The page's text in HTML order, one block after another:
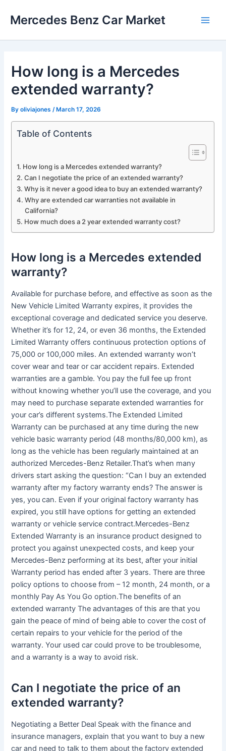
Mercedes Benz Car Market
How long is a Mercedes
extended warranty?
Byoliviajones /March 17, 2026
Table of Contents
How long is a Mercedes extended warranty?
Can I negotiate the price of an extended warranty?
Why is it never a good idea to buy an extended warranty?
Why are extended car warranties not available in
California?
How much does a 2 year extended warranty cost?
How long is a Mercedes extended
warranty?
Available for purchase before, and effective as soon as the
New Vehicle Limited Warranty expires, it provides the
exceptional coverage and dedicated service you deserve.
Whether it’s for 12, 24, or even 36 months, the Extended
Limited Warranty offers continuous protection options of
75,000 or 100,000 miles. An extended warranty won’t
cover wear and tear or car accident repairs. Extended
warranties are a gamble. You pay the full fee up front
without knowing whether you’ll use the coverage, and you
may need to purchase separate extended warranties for
your car’s different systems.The Extended Limited
Warranty can be purchased at any time during the new
vehicle basic warranty period (48 months/80,000 km), as
long as the vehicle has been regularly maintained at an
authorized Mercedes-Benz Retailer.That’s when many
drivers start asking the question: “Can I buy an extended
warranty after my factory warranty ends? The answer is
yes, you can. Even if your original factory warranty has
expired, you still have options for getting an extended
warranty or vehicle service contract.Mercedes-Benz
Extended Warranty is an insurance product designed to
protect you against unexpected costs, and keep your
Mercedes-Benz performing at its best, after your initial
Warranty period has ended after 3 years. There are three
policy options to choose from – 12 month, 24 month, or a
monthly Pay As You Go option.The benefits of an
extended warranty The advantages of this are that you
gain the peace of mind of being able to cover the cost of
certain repairs to your vehicle for the period of the
warranty. Your used car could prove to be troublesome,
and a warranty is a way to avoid risk.
Can I negotiate the price of an
extended warranty?
Negotiating a Better Deal Speak with the finance and
insurance managers, explain that you want to buy a new
car and need to talk to them about the factory extended